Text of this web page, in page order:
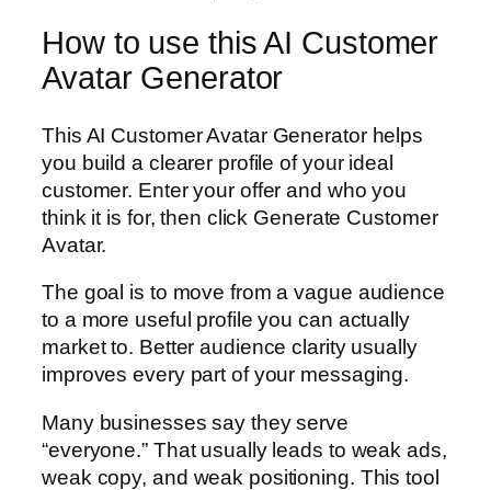
How to use this AI Customer
Avatar Generator
This AI Customer Avatar Generator helps
you build a clearer profile of your ideal
customer. Enter your offer and who you
think it is for, then click Generate Customer
Avatar.
The goal is to move from a vague audience
to a more useful profile you can actually
market to. Better audience clarity usually
improves every part of your messaging.
Many businesses say they serve
“everyone.” That usually leads to weak ads,
weak copy, and weak positioning. This tool